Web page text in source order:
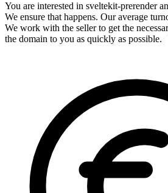
You are interested in sveltekit-prerender
We ensure that happens. Our average
We work with the seller to get the
the domain to you as quickly as possible.